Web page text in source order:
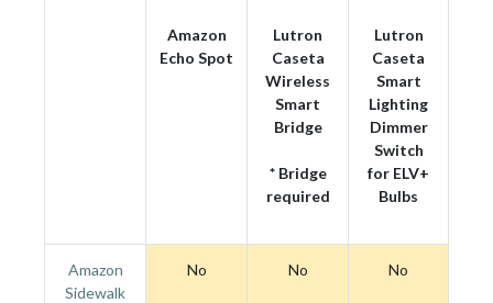
Amazon
Echo Spot
Lutron
Caseta
Wireless
Smart
Bridge
* Bridge
required
Lutron
Caseta
Smart
Lighting
Dimmer
Switch
for ELV+
Bulbs
Amazon
Sidewalk
No No No